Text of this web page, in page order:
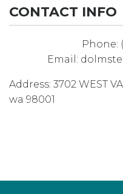
CONTACT INFO
Phone:
Email:
Address: 3702 WEST
wa 98001